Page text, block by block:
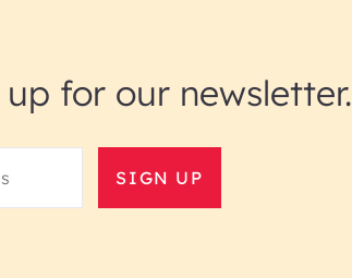
up for our newsletter.
SIGN UP